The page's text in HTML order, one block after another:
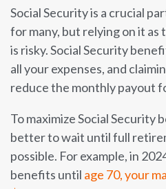
Social Security is a crucial
for many, but relying on it as
is risky. Social Security
all your expenses, and
reduce the monthly payout
To maximize Social Security
better to wait until full
possible. For example, in
benefits until age 70, your